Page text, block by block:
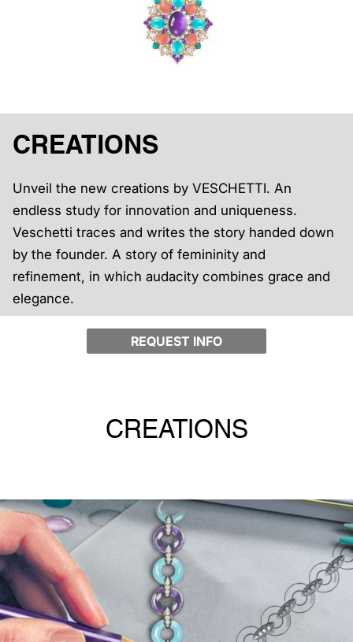
CREATIONS
Unveil the new creations by VESCHETTI. An
endless study for innovation and uniqueness.
Veschetti traces and writes the story handed down
by the founder. A story of femininity and
refinement, in which audacity combines grace and
elegance.
REQUEST INFO
CREATIONS